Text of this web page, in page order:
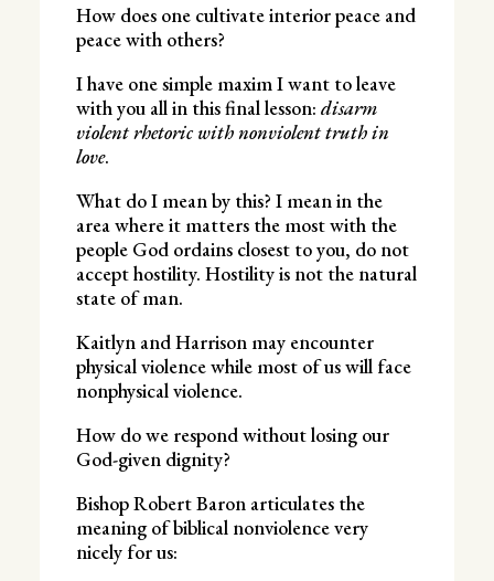
How does one cultivate interior peace and
peace with others?
I have one simple maxim I want to leave
with you all in this final lesson: disarm
violent rhetoric with nonviolent truth in
love.
What do I mean by this? I mean in the
area where it matters the most with the
people God ordains closest to you, do not
accept hostility. Hostility is not the natural
state of man.
Kaitlyn and Harrison may encounter
physical violence while most of us will face
nonphysical violence.
How do we respond without losing our
God-given dignity?
Bishop Robert Baron articulates the
meaning of biblical nonviolence very
nicely for us: